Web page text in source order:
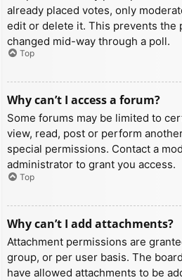
already placed votes, only
edit or delete it. This prevents the
changed mid-way through a poll.
Top
Why can’t I access a forum?
Some forums may be limited to
view, read, post or perform
special permissions. Contact a
administrator to grant you access.
Top
Why can’t I add attachments?
Attachment permissions are
group, or per user basis. The
have allowed attachments to be